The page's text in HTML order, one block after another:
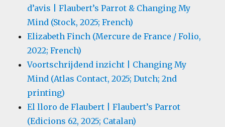
d’avis | Flaubert’s Parrot & Changing My
Mind (Stock, 2025; French)
Elizabeth Finch (Mercure de France / Folio,
2022; French)
Voortschrijdend inzicht | Changing My
Mind (Atlas Contact, 2025; Dutch; 2nd
printing)
El lloro de Flaubert | Flaubert’s Parrot
(Edicions 62, 2025; Catalan)